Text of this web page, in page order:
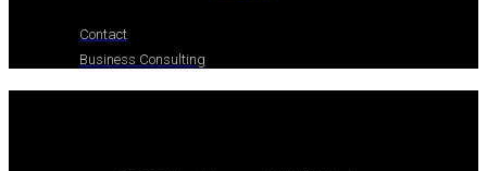
Contact
Business Consulting